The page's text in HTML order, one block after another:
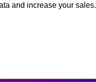
and increase your sales.